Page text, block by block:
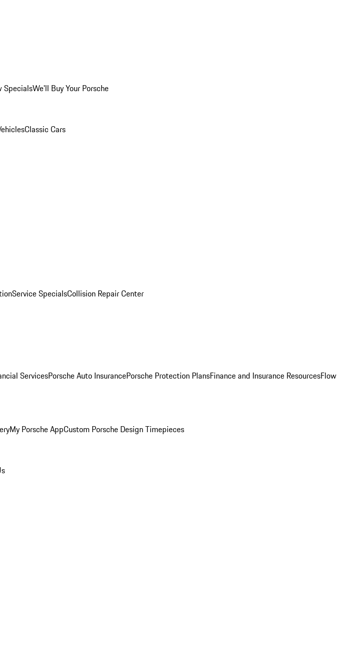
SpecialsWe'll Buy Your Porsche
Classic Cars
Service SpecialsCollision Repair Center
ServicesPorsche Auto InsurancePorsche Protection PlansFinance and Insurance ResourcesFlow
My Porsche AppCustom Porsche Design Timepieces